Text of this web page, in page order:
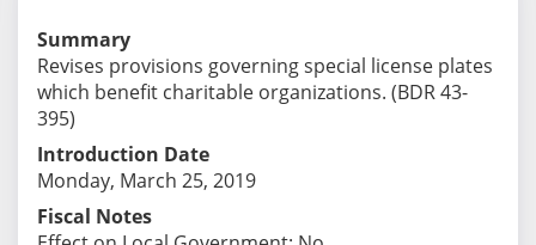
Summary
Revises provisions governing special license plates
which benefit charitable organizations. (BDR 43-
395)
Introduction Date
Monday, March 25, 2019
Fiscal Notes